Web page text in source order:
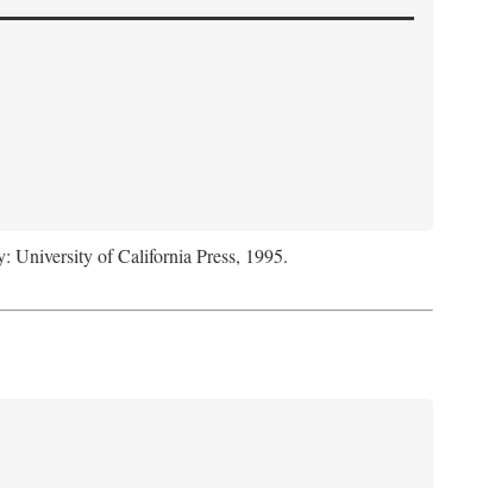
University of California Press, 1995.